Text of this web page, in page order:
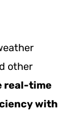
other
real-time
with